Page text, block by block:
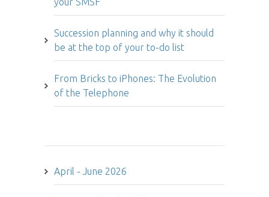
Succession planning and why it should
be at the top of your to-do list
From Bricks to iPhones: The Evolution
of the Telephone
April - June 2026